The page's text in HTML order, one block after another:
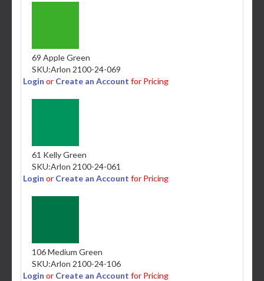
69 Apple Green
SKU:Arlon 2100-24-069
Login or Create an Account for Pricing
61 Kelly Green
SKU:Arlon 2100-24-061
Login or Create an Account for Pricing
106 Medium Green
SKU:Arlon 2100-24-106
Login or Create an Account for Pricing